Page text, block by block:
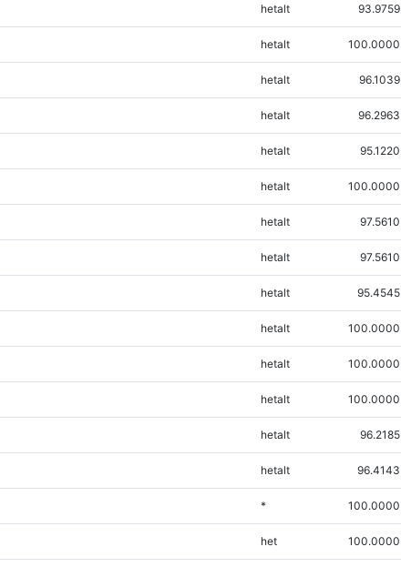
hetalt 93.9759
hetalt 100.0000
hetalt 96.1039
hetalt 96.2963
hetalt 95.1220
hetalt 100.0000
hetalt 97.5610
hetalt 97.5610
hetalt 95.4545
hetalt 100.0000
hetalt 100.0000
hetalt 100.0000
hetalt 96.2185
hetalt 96.4143
* 100.0000
het 100.0000